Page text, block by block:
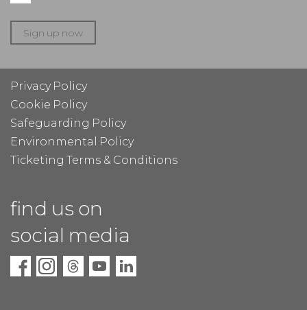
Sign up now
Privacy Policy
Cookie Policy
Safeguarding Policy
Environmental Policy
Ticketing Terms & Conditions
find us on
social media